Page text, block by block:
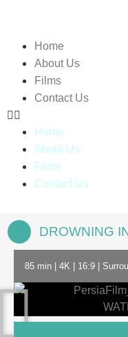
Home
About Us
Films
Contact Us
Home
About Us
Films
Contact Us
DROWNING
85 min | 4K | 16:9 |